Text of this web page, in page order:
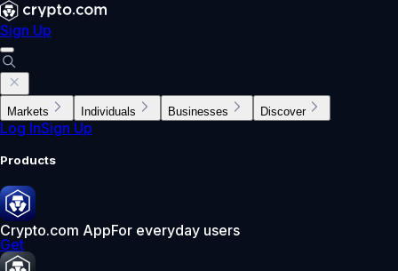
Sign Up
Markets Individuals Businesses Discover
Log InSign Up
Products
Crypto.com AppFor everyday users
Get